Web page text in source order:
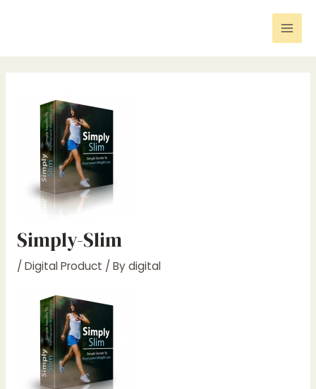
Simply-Slim
/ Digital Product / Bydigital